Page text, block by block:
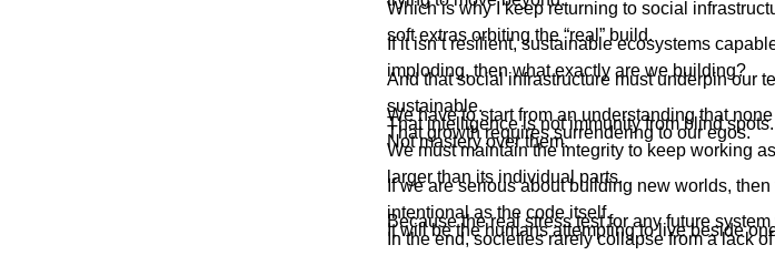
Which is why I keep returning to social
soft extras orbiting the “real” build.
If it isn’t resilient, sustainable ecosystems
imploding, then what exactly are we building?
And that social infrastructure must underpin our
sustainable.
We have to start from an understanding that
That intelligence is not immunity from blind spots.
That growth requires surrendering to our egos.
Not mastery over them.
We must maintain the integrity to keep working
larger than its individual parts.
If we are serious about building new worlds,
intentional as the code itself.
Because the real stress test for any future
It will be the humans attempting to live beside
In the end, societies rarely collapse from a lack